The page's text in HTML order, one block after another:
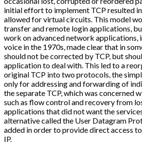
initial effort to implement TCP resulted
allowed for virtual circuits. This model
transfer and remote login applications,
work on advanced network applications,
voice in the 1970s, made clear that in
should not be corrected by TCP, but
application to deal with. This led to a
original TCP into two protocols, the
only for addressing and forwarding of
the separate TCP, which was concerned
such as flow control and recovery from
applications that did not want the
alternative called the User Datagram
added in order to provide direct access
IP.